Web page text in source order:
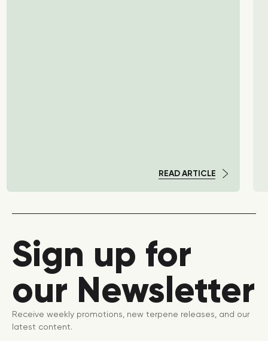
READ ARTICLE
Sign up for
our Newsletter
Receive weekly promotions, new terpene releases, and our
latest content.